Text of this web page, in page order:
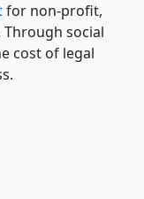
for non-profit,
social
cost of legal